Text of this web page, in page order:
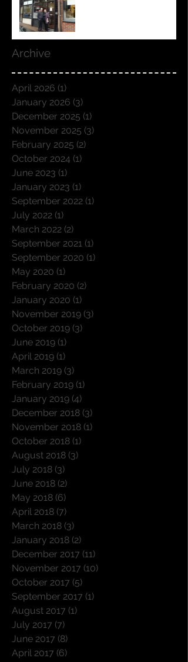
Archive
April 2026 (1)
January 2026 (3)
December 2025 (1)
November 2025 (3)
February 2025 (2)
October 2024 (1)
June 2023 (1)
January 2023 (1)
September 2022 (1)
July 2022 (1)
March 2022 (2)
September 2021 (1)
September 2020 (1)
May 2020 (1)
February 2020 (2)
January 2020 (1)
November 2019 (3)
October 2019 (3)
June 2019 (1)
April 2019 (1)
March 2019 (3)
February 2019 (1)
January 2019 (4)
December 2018 (3)
November 2018 (1)
October 2018 (1)
August 2018 (3)
July 2018 (3)
June 2018 (2)
May 2018 (6)
April 2018 (7)
March 2018 (3)
January 2018 (2)
December 2017 (11)
November 2017 (10)
October 2017 (5)
September 2017 (1)
August 2017 (1)
July 2017 (7)
June 2017 (8)
April 2017 (6)